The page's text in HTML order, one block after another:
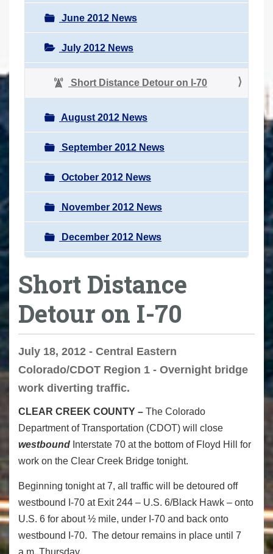
June 2012 News
July 2012 News
Short Distance Detour on I-70
August 2012 News
September 2012 News
October 2012 News
November 2012 News
December 2012 News
Short Distance
Detour on I-70
July 18, 2012 - Central Eastern
Colorado/CDOT Region 1 - Overnight bridge
work diverting traffic.
CLEAR CREEK COUNTY – The Colorado
Department of Transportation (CDOT) will close
westbound Interstate 70 at the bottom of Floyd Hill for
work on the Clear Creek Bridge tonight.
Beginning tonight at 7, all traffic will be detoured off
westbound I-70 at Exit 244 – U.S. 6/Black Hawk – onto
U.S. 6 for about ½ mile, under I-70 and back onto
westbound I-70. The detour remains in place until 7
a.m. Thursday.